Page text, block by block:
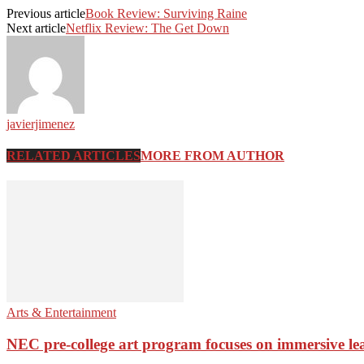
Previous articleBook Review: Surviving Raine
Next articleNetflix Review: The Get Down
javierjimenez
RELATED ARTICLESMORE FROM AUTHOR
Arts & Entertainment
NEC pre-college art program focuses on immersive